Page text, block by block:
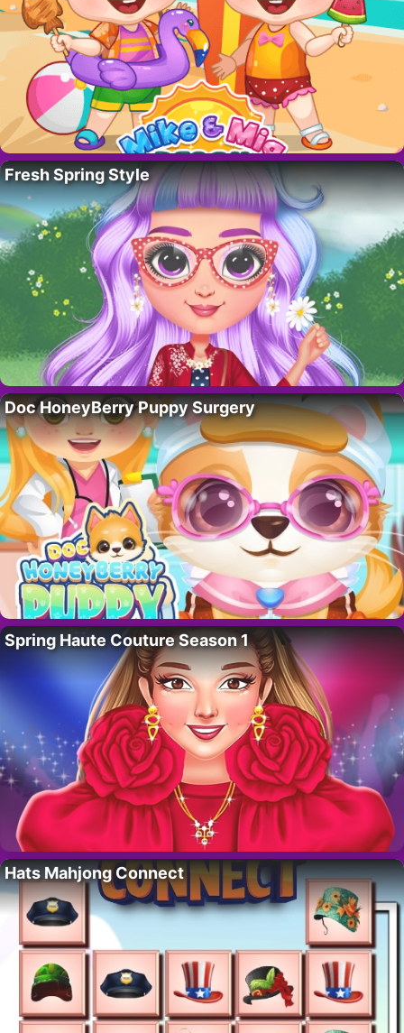
Fresh Spring Style
Doc HoneyBerry Puppy Surgery
Spring Haute Couture Season 1
Hats Mahjong Connect